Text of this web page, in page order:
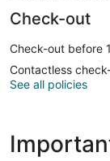
Check-out
Check-out before
Contactless
See all policies